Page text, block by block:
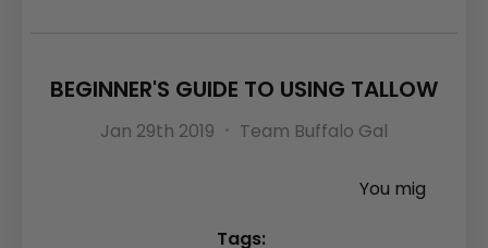
BEGINNER'S GUIDE TO USING TALLOW
Jan 29th 2019 Team Buffalo Gal
You mig
Tags: